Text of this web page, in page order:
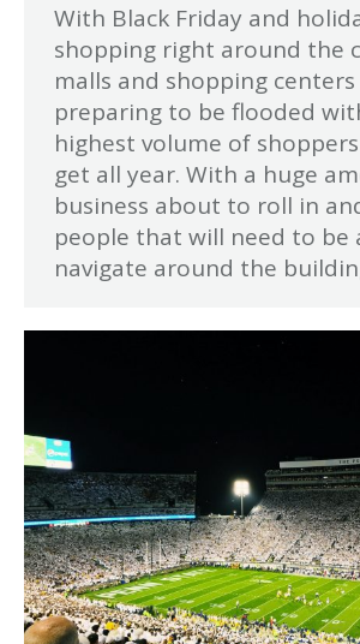
With Black Friday and
shopping right around the
malls and shopping centers
preparing to be flooded
highest volume of
get all year. With a huge
business about to roll in
people that will need to be
navigate around the